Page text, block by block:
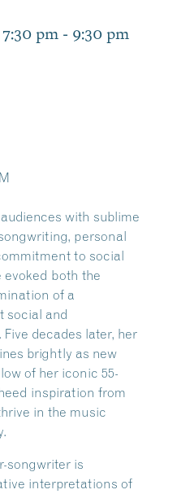
pm - 9:30 pm
with sublime
personal
to social
evoked both the
of a
social and
decades later, her
brightly as new
of her iconic 55-
inspiration from
in the music
songwriter is
interpretations of